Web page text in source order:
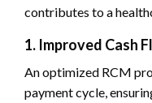
contributes to a
1. Improved Cash
An optimized RCM
payment cycle,